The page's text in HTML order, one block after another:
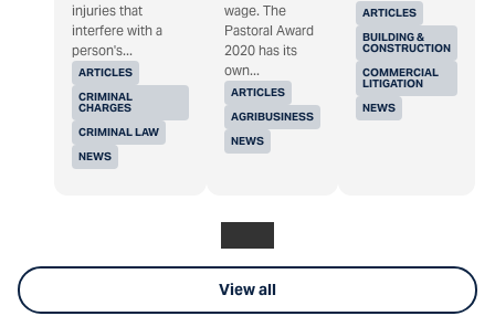
ARTICLES
CRIMINAL
CHARGES
CRIMINAL LAW
NEWS
injuries that
interfere with a
person's...
ARTICLES
AGRIBUSINESS
NEWS
wage. The
Pastoral Award
2020 has its
own...
ARTICLES
BUILDING &
CONSTRUCTION
COMMERCIAL
LITIGATION
NEWS
View all